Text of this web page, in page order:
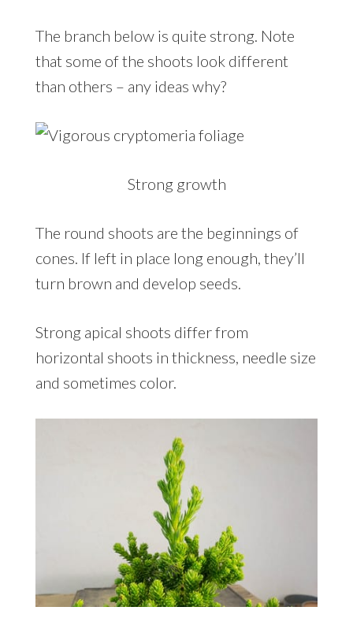
The branch below is quite strong. Note
that some of the shoots look different
than others – any ideas why?
Strong growth
The round shoots are the beginnings of
cones. If left in place long enough, they’ll
turn brown and develop seeds.
Strong apical shoots differ from
horizontal shoots in thickness, needle size
and sometimes color.